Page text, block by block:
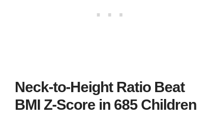
Neck-to-Height Ratio Beat
BMI Z-Score in 685 Children